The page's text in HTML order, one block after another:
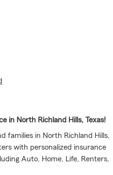
in North Richland Hills, Texas!
families in North Richland Hills,
with personalized insurance
Auto, Home, Life, Renters,